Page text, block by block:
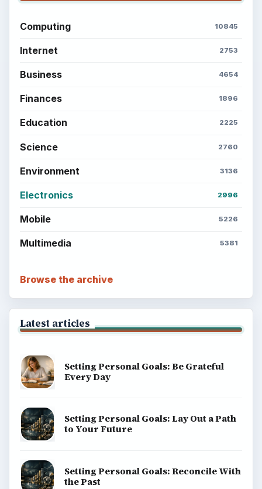
Computing 10845
Internet 2753
Business 4654
Finances 1896
Education 2225
Science 2760
Environment 3136
Electronics 2996
Mobile 5226
Multimedia 5381
Browse the archive
Latest articles
Setting Personal Goals: Be Grateful
Every Day
Setting Personal Goals: Lay Out a Path
to Your Future
Setting Personal Goals: Reconcile With
the Past